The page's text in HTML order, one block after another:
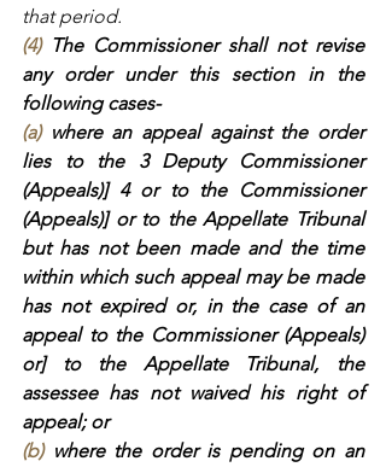
that period.
(4) The Commissioner shall not revise
any order under this section in the
following cases-
(a) where an appeal against the order
lies to the 3 Deputy Commissioner
(Appeals)] 4 or to the Commissioner
(Appeals)] or to the Appellate Tribunal
but has not been made and the time
within which such appeal may be made
has not expired or, in the case of an
appeal to the Commissioner (Appeals)
or] to the Appellate Tribunal, the
assessee has not waived his right of
appeal; or
(b) where the order is pending on an